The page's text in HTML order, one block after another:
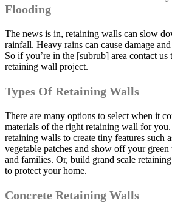
Flooding
The news is in, retaining walls can slow
rainfall. Heavy rains can cause damage
So if you’re in the [subrub] area contact us
retaining wall project.
Types Of Retaining Walls
There are many options to select when it
materials of the right retaining wall for
retaining walls to create tiny features such
vegetable patches and show off your
and families. Or, build grand scale
to protect your home.
Concrete Retaining Walls